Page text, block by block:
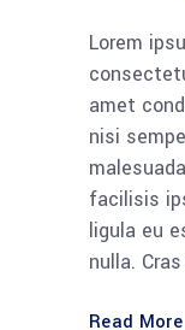
Lorem
amet
nisi
facilisis
ligula eu
nulla.
Read More